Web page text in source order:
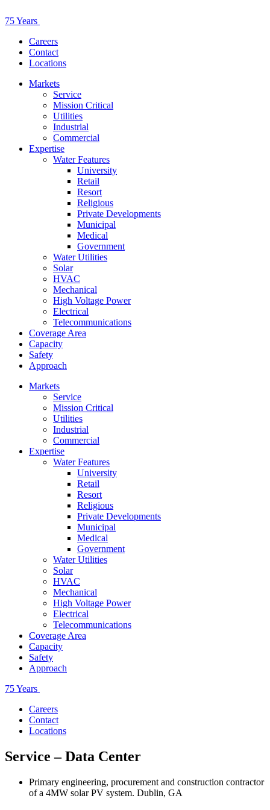
75 Years
Careers
Contact
Locations
Markets
Service
Mission Critical
Utilities
Industrial
Commercial
Expertise
Water Features
University
Retail
Resort
Religious
Private Developments
Municipal
Medical
Government
Water Utilities
Solar
HVAC
Mechanical
High Voltage Power
Electrical
Telecommunications
Coverage Area
Capacity
Safety
Approach
Markets
Service
Mission Critical
Utilities
Industrial
Commercial
Expertise
Water Features
University
Retail
Resort
Religious
Private Developments
Municipal
Medical
Government
Water Utilities
Solar
HVAC
Mechanical
High Voltage Power
Electrical
Telecommunications
Coverage Area
Capacity
Safety
Approach
75 Years
Careers
Contact
Locations
Service – Data Center
Primary engineering, procurement and construction contractor
of a 4MW solar PV system. Dublin, GA